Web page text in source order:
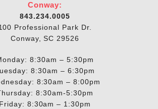
Conway:
843.234.0005
Professional Park Dr.
Conway, SC 29526
8:30am – 5:30pm
8:30am – 6:30pm
8:30am – 8:00pm
8:30am-5:30pm
Friday: 8:30am – 1:30pm